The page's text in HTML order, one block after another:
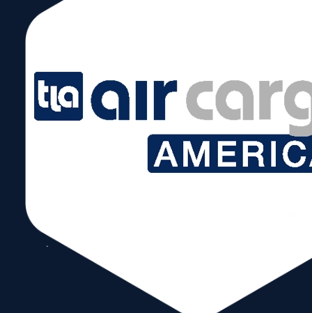
Follow Us
Copyright © 2026 World Trade Center Miami, Inc. All Rights Reserved.